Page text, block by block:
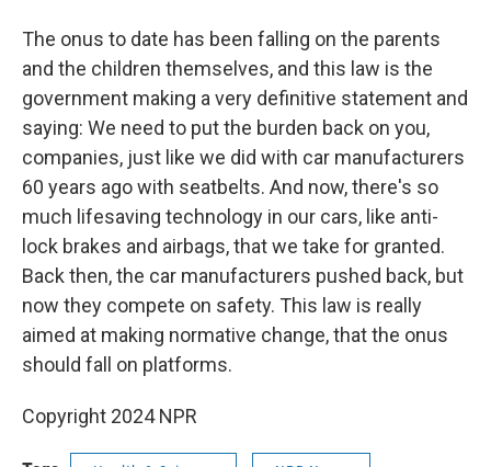
The onus to date has been falling on the parents
and the children themselves, and this law is the
government making a very definitive statement and
saying: We need to put the burden back on you,
companies, just like we did with car manufacturers
60 years ago with seatbelts. And now, there's so
much lifesaving technology in our cars, like anti-
lock brakes and airbags, that we take for granted.
Back then, the car manufacturers pushed back, but
now they compete on safety. This law is really
aimed at making normative change, that the onus
should fall on platforms.
Copyright 2024 NPR